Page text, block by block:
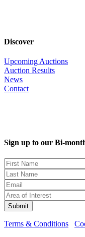
Discover
Upcoming Auctions
Auction Results
News
Contact
Sign up to our Bi-
Terms & Conditions